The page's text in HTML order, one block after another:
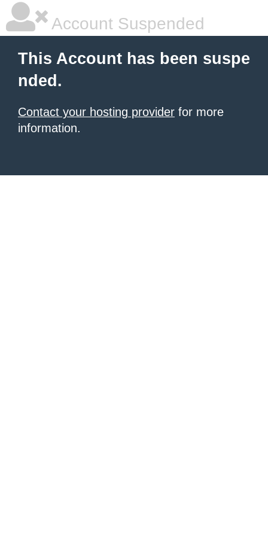
Account Suspended
This Account has been suspe
nded.
Contact your hosting provider for more
information.